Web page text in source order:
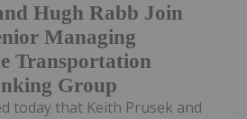
Hugh Rabb Join
Managing
Transportation
Group
today that Keith Prusek and